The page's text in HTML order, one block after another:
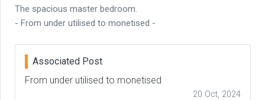
The spacious master bedroom.
- From under utilised to monetised -
Associated Post
From under utilised to monetised
20 Oct, 2024